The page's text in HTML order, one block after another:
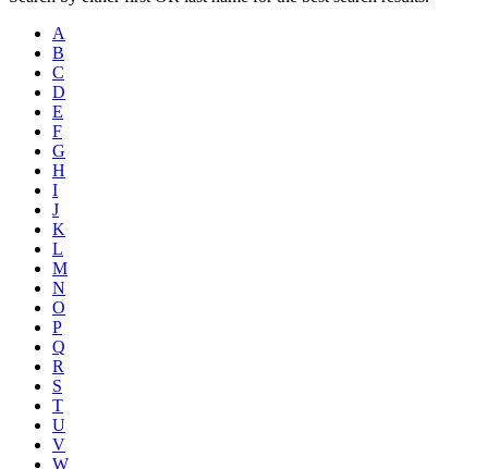
A
B
C
D
E
F
G
H
I
J
K
L
M
N
O
P
Q
R
S
T
U
V
W